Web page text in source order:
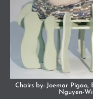
Chairs by: Joemar Pigao,
Nguyen-